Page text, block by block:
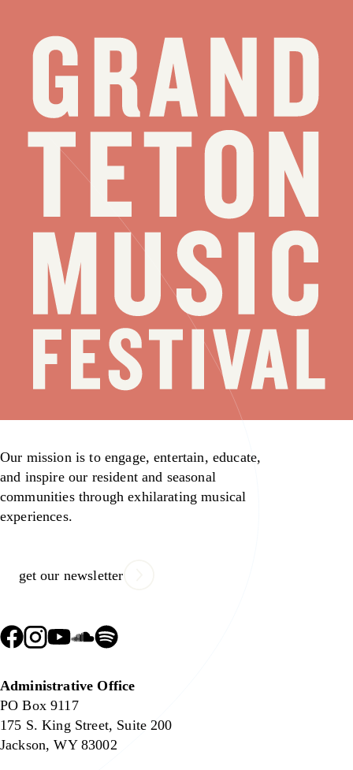
Our mission is to engage, entertain, educate,
and inspire our resident and seasonal
communities through exhilarating musical
experiences.
get our newsletter
Administrative Office
PO Box 9117
175 S. King Street, Suite 200
Jackson, WY 83002